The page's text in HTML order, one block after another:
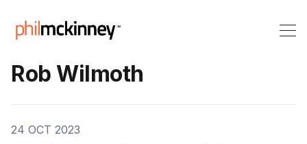
Rob Wilmoth
24 OCT 2023